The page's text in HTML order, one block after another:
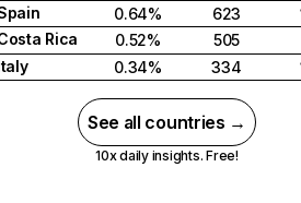
0.64% 623
Rica
0.52%
505
0.34% 334
See all countries →
10x daily insights. Free!